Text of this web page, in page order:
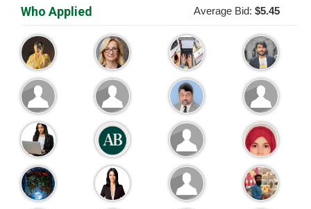
Who Applied Average Bid: $5.45